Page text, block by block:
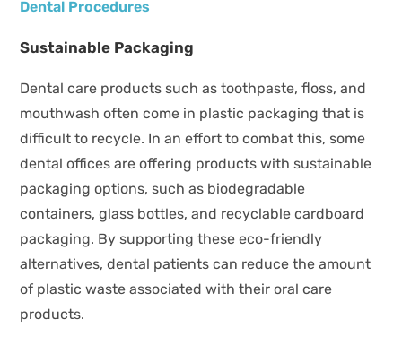
Dental Procedures
Sustainable Packaging
Dental care products such as toothpaste, floss, and
mouthwash often come in plastic packaging that is
difficult to recycle. In an effort to combat this, some
dental offices are offering products with sustainable
packaging options, such as biodegradable
containers, glass bottles, and recyclable cardboard
packaging. By supporting these eco-friendly
alternatives, dental patients can reduce the amount
of plastic waste associated with their oral care
products.